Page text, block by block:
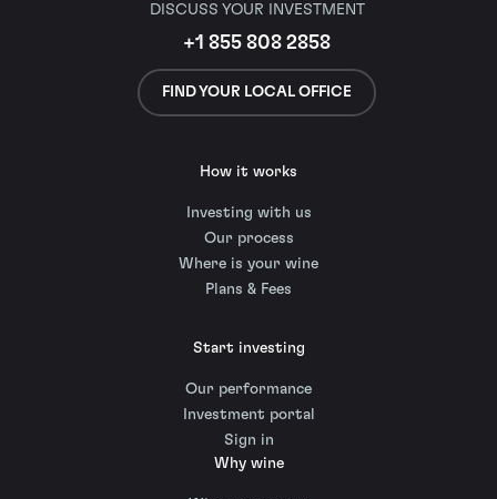
DISCUSS YOUR INVESTMENT
+1 855 808 2858
FIND YOUR LOCAL OFFICE
How it works
Investing with us
Our process
Where is your wine
Plans & Fees
Start investing
Our performance
Investment portal
Sign in
Why wine